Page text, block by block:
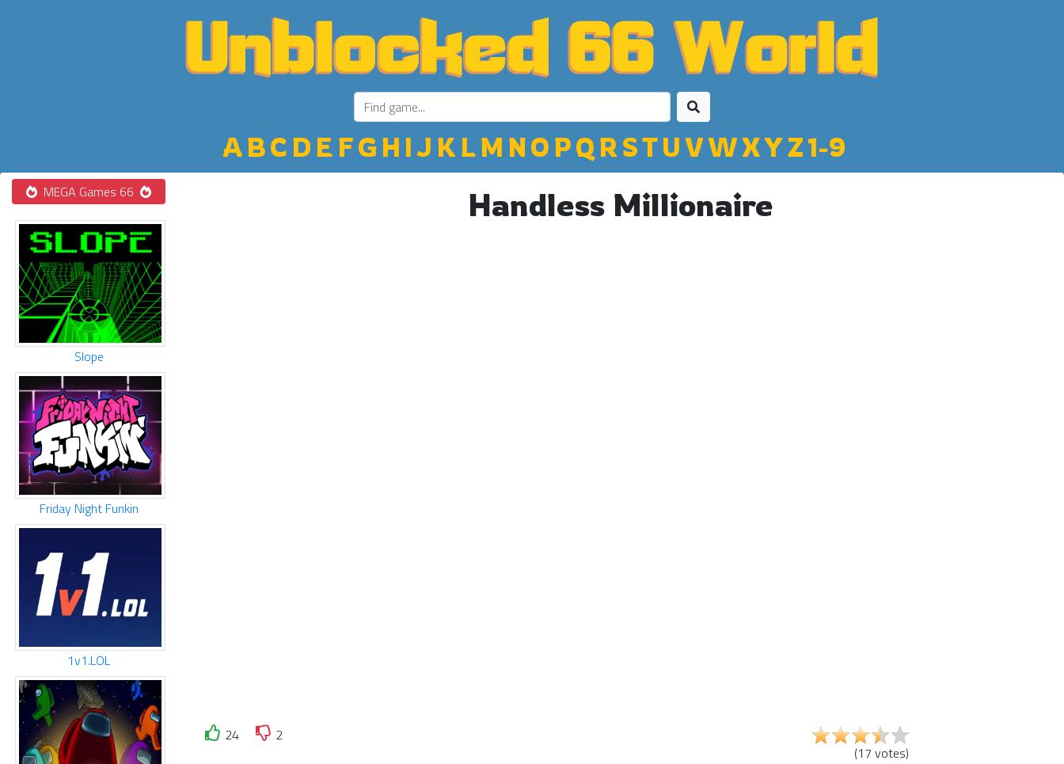
ABC D E FGH IJ K LM NO PQ R STU VWXYZ1-9
MEGA Games 66
Slope
Friday Night Funkin
1v1.LOL
Handless Millionaire
24
2
(17 votes)